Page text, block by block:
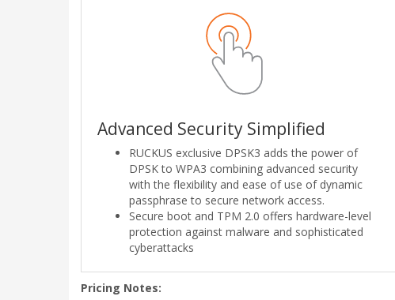
Advanced Security Simplified
RUCKUS exclusive DPSK3 adds the power of
DPSK to WPA3 combining advanced security
with the flexibility and ease of use of dynamic
passphrase to secure network access.
Secure boot and TPM 2.0 offers hardware-level
protection against malware and sophisticated
cyberattacks
Pricing Notes: